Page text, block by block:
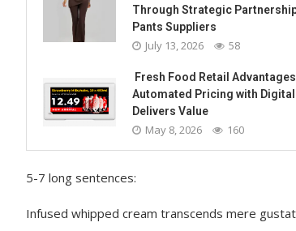
Through Strategic
Pants Suppliers
July 13, 2026 58
Fresh Food Retail
Automated Pricing with
Delivers Value
May 8, 2026 160
5-7 long sentences:
Infused whipped cream transcends mere